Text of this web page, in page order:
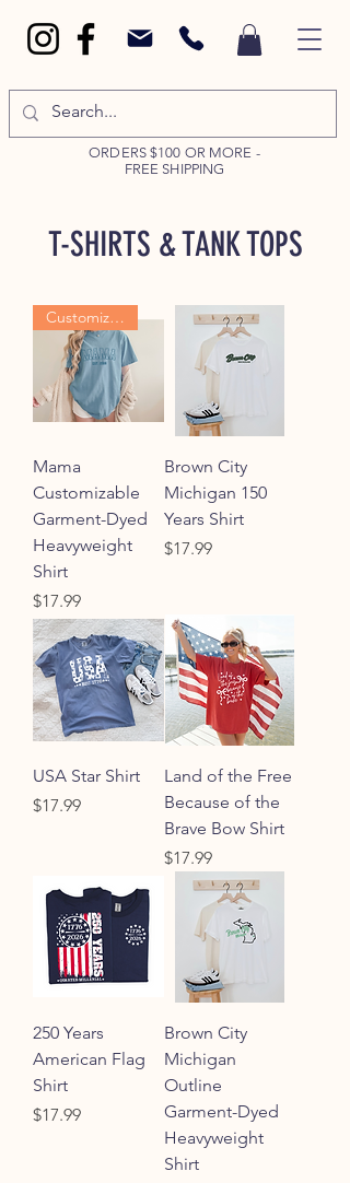
ORDERS $100 OR MORE -
FREE SHIPPING
T-SHIRTS & TANK TOPS
Customizable
Mama
Customizable
Garment-Dyed
Heavyweight
Shirt
Price
$17.99
Brown City
Michigan 150
Years Shirt
Price
$17.99
USA Star Shirt
Price
$17.99
Land of the Free
Because of the
Brave Bow Shirt
Price
$17.99
250 Years
American Flag
Shirt
Price
$17.99
Brown City
Michigan
Outline
Garment-Dyed
Heavyweight
Shirt